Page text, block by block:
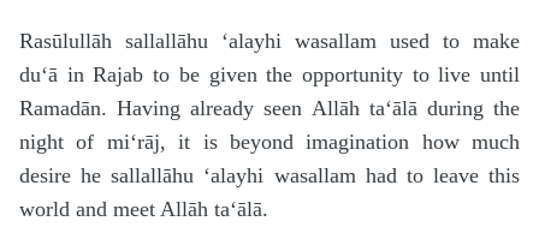
Rasūlullāh sallallāhu ‘alayhi wasallam used to make
du‘ā in Rajab to be given the opportunity to live until
Ramadān. Having already seen Allāh ta‘ālāduring the
night of mi‘rāj, it is beyond imagination how much
desire hesallallāhu ‘alayhi wasallamhad to leave this
world and meet Allāh ta‘ālā.